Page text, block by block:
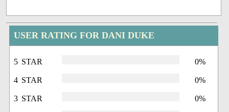
USER RATING FOR DANI DUKE
5 STAR 0%
4 STAR 0%
3 STAR 0%